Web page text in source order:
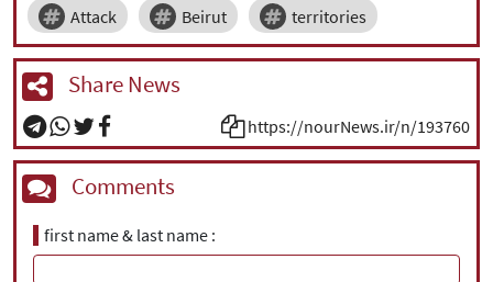
Attack Beirut territories
Share News
https://nourNews.ir/n/193760
Comments
first name & last name